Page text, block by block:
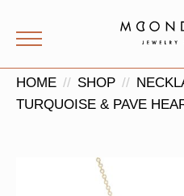
HOME SHOP
TURQUOISE & PAVE